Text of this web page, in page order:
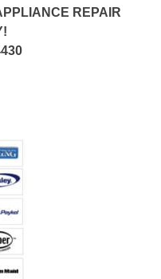
REPAIR